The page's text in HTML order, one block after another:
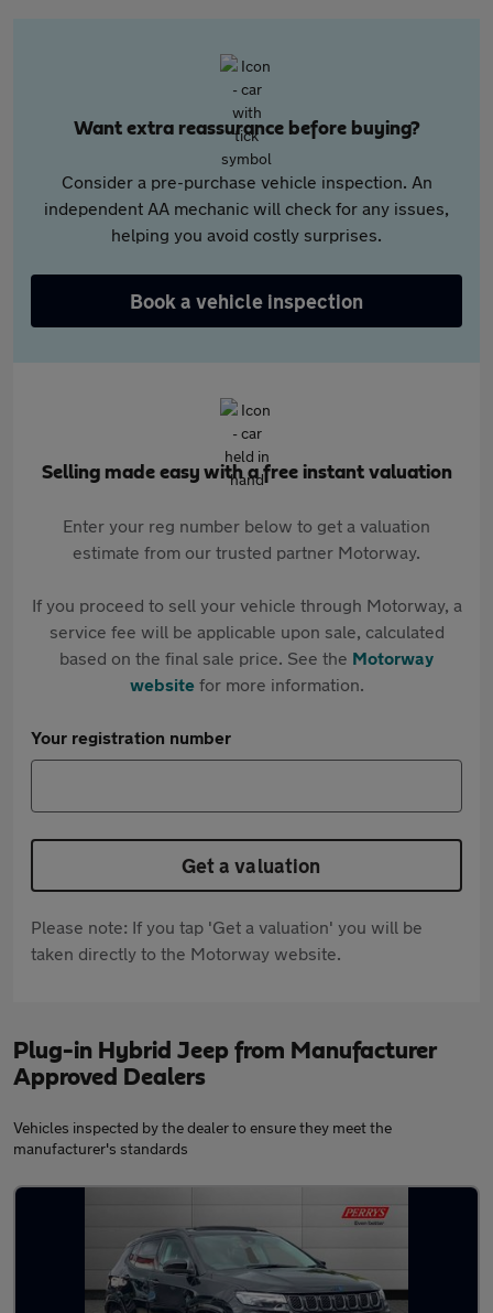
Want extra reassurance before buying?
Consider a pre-purchase vehicle inspection. An
independent AA mechanic will check for any issues,
helping you avoid costly surprises.
Book a vehicle inspection
Selling made easy with a free instant valuation
Enter your reg number below to get a valuation
estimate from our trusted partner Motorway.
If you proceed to sell your vehicle through Motorway, a
service fee will be applicable upon sale, calculated
based on the final sale price. See the Motorway
websitefor more information.
Your registration number
Get a valuation
Please note: If you tap 'Get a valuation' you will be
taken directly to the Motorway website.
Plug-in Hybrid Jeep from Manufacturer
Approved Dealers
Vehicles inspected by the dealer to ensure they meet the
manufacturer's standards